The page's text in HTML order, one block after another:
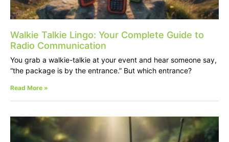
Walkie Talkie Lingo: Your Complete Guide to
Radio Communication
You grab a walkie-talkie at your event and hear someone say,
“the package is by the entrance.” But which entrance?
Read More »